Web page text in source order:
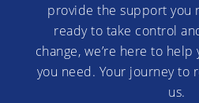
provide the support you
ready to take control
change, we’re here to
you need. Your journey to
us.